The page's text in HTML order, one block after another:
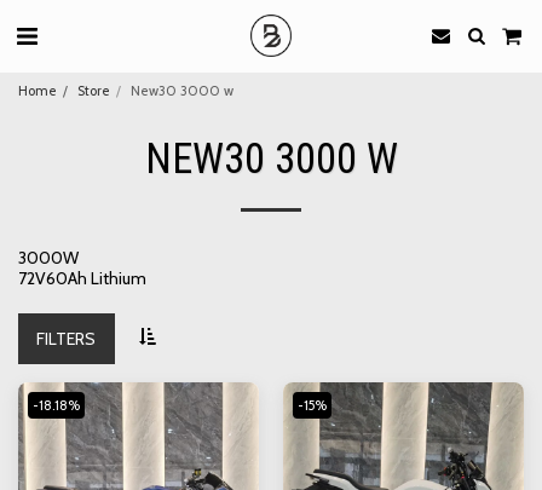
Home Store New30 3000 w
NEW30 3000 W
3000W
72V60Ah Lithium
FILTERS
-18.18% -15%